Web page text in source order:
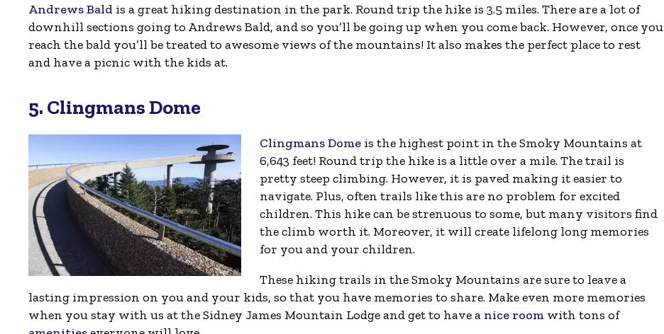
Andrews Bald is a great hiking destination in the park. Round trip the hike is 3.5 miles. There are a lot of
downhill sections going to Andrews Bald, and so you’ll be going up when you come back. However, once you
reach the bald you’ll be treated to awesome views of the mountains! It also makes the perfect place to rest
and have a picnic with the kids at.
5. Clingmans Dome
Clingmans Dome is the highest point in the Smoky Mountains at
6,643 feet! Round trip the hike is a little over a mile. The trail is
pretty steep climbing. However, it is paved making it easier to
navigate. Plus, often trails like this are no problem for excited
children. This hike can be strenuous to some, but many visitors find
the climb worth it. Moreover, it will create lifelong long memories
for you and your children.
These hiking trails in the Smoky Mountains are sure to leave a
lasting impression on you and your kids, so that you have memories to share. Make even more memories
when you stay with us at the Sidney James Mountain Lodge and get to have a nice room with tons of